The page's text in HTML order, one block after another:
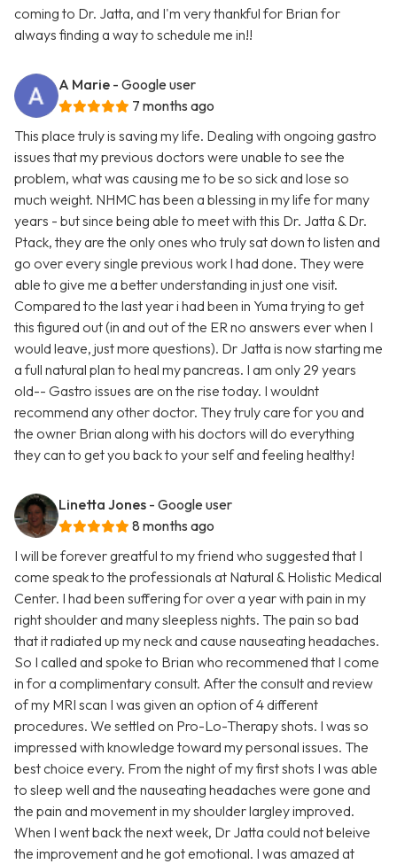
coming to Dr. Jatta, and I'm very thankful for Brian for
always finding a way to schedule me in!!
A Marie - Google user
7 months ago
This place truly is saving my life. Dealing with ongoing gastro
issues that my previous doctors were unable to see the
problem, what was causing me to be so sick and lose so
much weight. NHMC has been a blessing in my life for many
years - but since being able to meet with this Dr. Jatta & Dr.
Ptack, they are the only ones who truly sat down to listen and
go over every single previous work I had done. They were
able to give me a better understanding in just one visit.
Compared to the last year i had been in Yuma trying to get
this figured out (in and out of the ER no answers ever when I
would leave, just more questions). Dr Jatta is now starting me
a full natural plan to heal my pancreas. I am only 29 years
old-- Gastro issues are on the rise today. I wouldnt
recommend any other doctor. They truly care for you and
the owner Brian along with his doctors will do everything
they can to get you back to your self and feeling healthy!
Linetta Jones - Google user
8 months ago
I will be forever greatful to my friend who suggested that I
come speak to the professionals at Natural & Holistic Medical
Center. I had been suffering for over a year with pain in my
right shoulder and many sleepless nights. The pain so bad
that it radiated up my neck and cause nauseating headaches.
So I called and spoke to Brian who recommened that I come
in for a complimentary consult. After the consult and review
of my MRI scan I was given an option of 4 different
procedures. We settled on Pro-Lo-Therapy shots. I was so
impressed with knowledge toward my personal issues. The
best choice every. From the night of my first shots I was able
to sleep well and the nauseating headaches were gone and
the pain and movement in my shoulder largley improved.
When I went back the next week, Dr Jatta could not beleive
the improvement and he got emotional. I was amazed at